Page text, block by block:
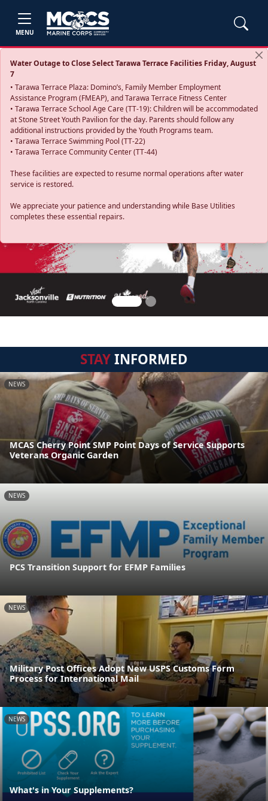
MENU
Water Outage to Close Select Tarawa Terrace Facilities Friday, August
7
• Tarawa Terrace Plaza: Domino’s, Family Member Employment
Assistance Program (FMEAP), and Tarawa Terrace Fitness Center
• Tarawa Terrace School Age Care (TT-19): Children will be accommodated
at Stone Street Youth Pavilion for the day. Parents should follow any
additional instructions provided by the Youth Programs team.
• Tarawa Terrace Swimming Pool (TT-22)
• Tarawa Terrace Community Center (TT-44)
These facilities are expected to resume normal operations after water
service is restored.
We appreciate your patience and understanding while Base Utilities
completes these essential repairs.
Previous
STAYINFORMED
NEWS
MCAS Cherry Point SMP Point Days of Service Supports
Veterans Organic Garden
NEWS
PCS Transition Support for EFMP Families
NEWS
Military Post Offices Adopt New USPS Customs Form
Process for International Mail
NEWS
What's in Your Supplements?